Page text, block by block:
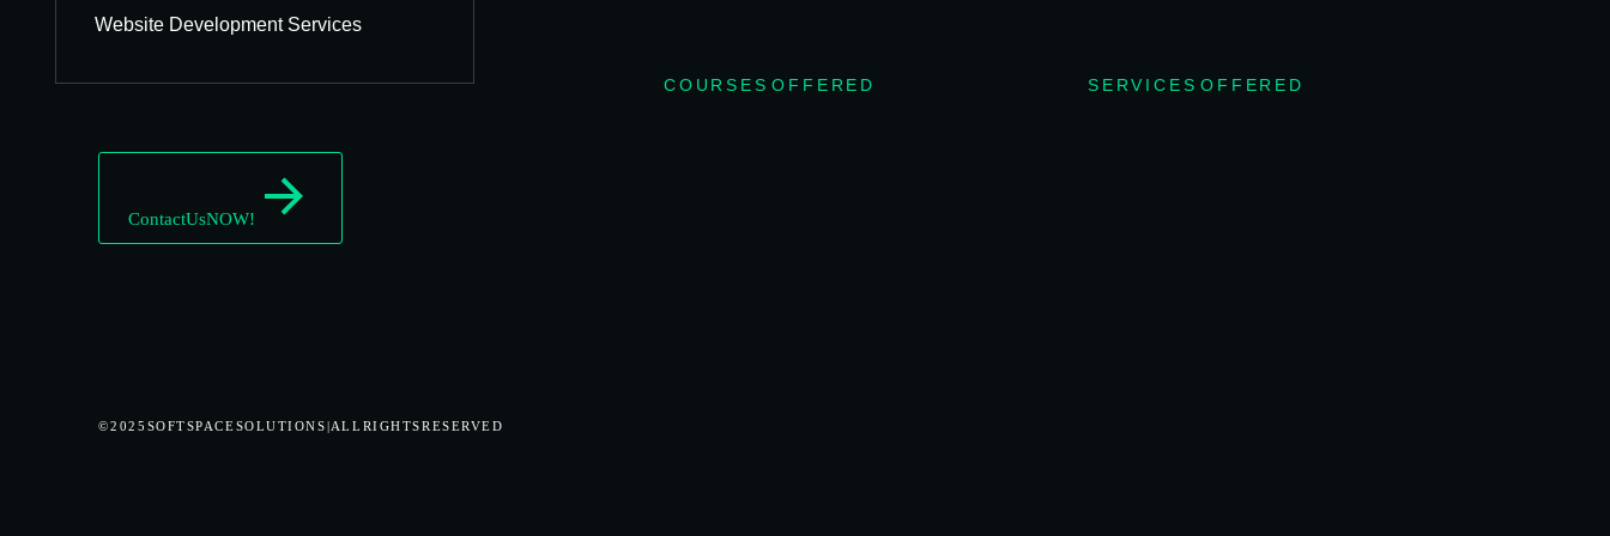
Website Development Services
Contact Us NOW!
COURSES OFFERED SERVICES OFFERED
© 2025 SOFTSPACE SOLUTIONS | ALL RIGHTS RESERVED